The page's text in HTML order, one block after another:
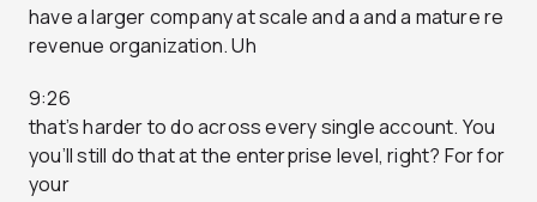
have a larger company at scale and a and a mature re
revenue organization. Uh
9:26
that’s harder to do across every single account. You
you’ll still do that at the enterprise level, right? For for
your